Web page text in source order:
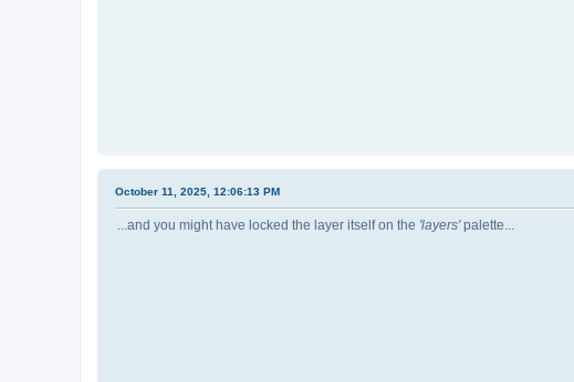
October 11, 2025, 12:06:13 PM
...and you might have locked the layer itself on the 'layers'palette...